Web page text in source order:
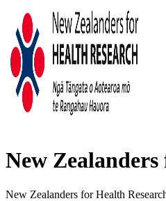
New
New Zealanders for Health